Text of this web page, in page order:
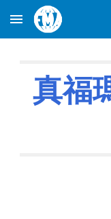
Skip to main content
真福